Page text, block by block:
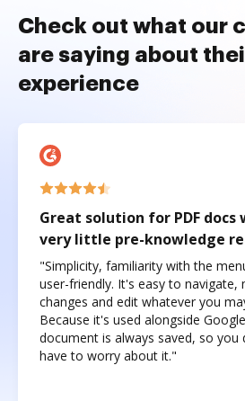
Check out what our
are saying about
experience
Great solution for PDF docs
very little pre-knowledge
"Simplicity, familiarity with the
user-friendly. It's easy to navigate,
changes and edit whatever you
Because it's used alongside
document is always saved, so you
have to worry about it."